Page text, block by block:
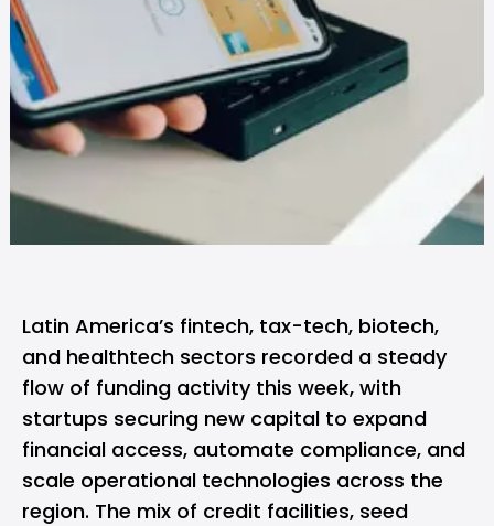
Latin America’s fintech, tax-tech, biotech,
and healthtech sectors recorded a steady
flow of funding activity this week, with
startups securing new capital to expand
financial access, automate compliance, and
scale operational technologies across the
region. The mix of credit facilities, seed